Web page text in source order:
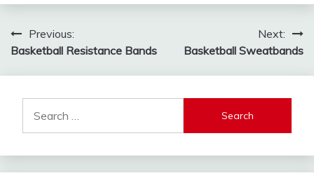
Post
navigation
Previous:
Basketball Resistance Bands
Next:
Basketball Sweatbands
for: